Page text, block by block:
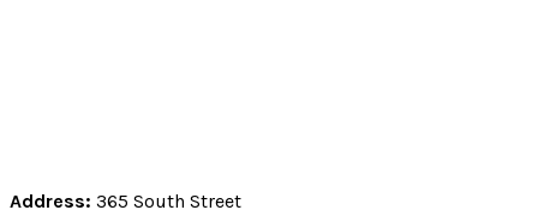
Address: 365 South Street